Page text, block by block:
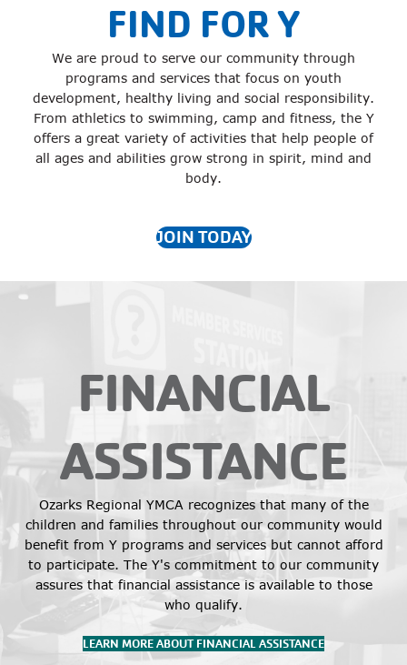
FIND FOR Y
We are proud to serve our community through
programs and services that focus on youth
development, healthy living and social responsibility.
From athletics to swimming, camp and fitness, the Y
offers a great variety of activities that help people of
all ages and abilities grow strong in spirit, mind and
body.
JOIN TODAY
FINANCIAL
ASSISTANCE
Ozarks Regional YMCA recognizes that many of the
children and families throughout our community would
benefit from Y programs and services but cannot afford
to participate. The Y's commitment to our community
assures that financial assistance is available to those
who qualify.
LEARN MORE ABOUT FINANCIAL ASSISTANCE